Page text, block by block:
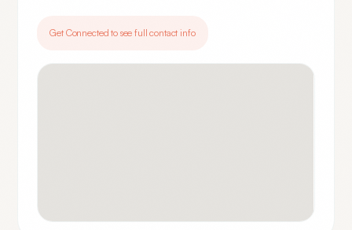
Get Connected to see full contact info